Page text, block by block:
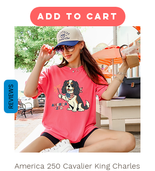
Add to Cart
America 250 Cavalier King Charles
REVIEWS